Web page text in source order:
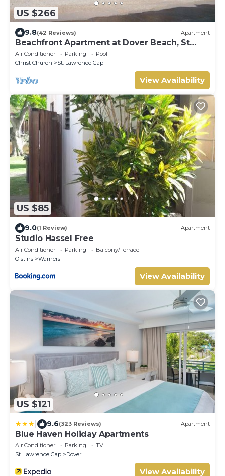
US $266
9.8(42 Reviews) Apartment
Beachfront Apartment at Dover Beach, St
Lawrence
Air Conditioner Parking
Pool
Christ Church
St. Lawrence Gap
View Availability
US $85
9.0(1 Review) Apartment
Studio Hassel Free
Air Conditioner Parking
Balcony/Terrace
Oistins
Warners
View Availability
US $121
9.6(323 Reviews) Apartment
Blue Haven Holiday Apartments
Air Conditioner Parking
TV
St. Lawrence Gap
Dover
View Availability